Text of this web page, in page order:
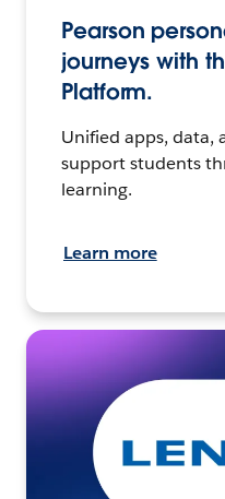
Pearson
journeys with
Platform.
Unified apps, data,
support students
learning.
Learn more